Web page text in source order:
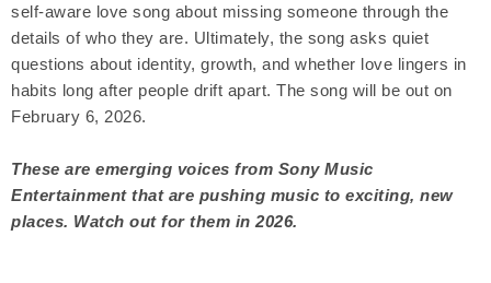
self-aware love song about missing someone through the
details of who they are. Ultimately, the song asks quiet
questions about identity, growth, and whether love lingers in
habits long after people drift apart. The song will be out on
February 6, 2026.
These are emerging voices from Sony Music
Entertainment that are pushing music to exciting, new
places. Watch out for them in 2026.